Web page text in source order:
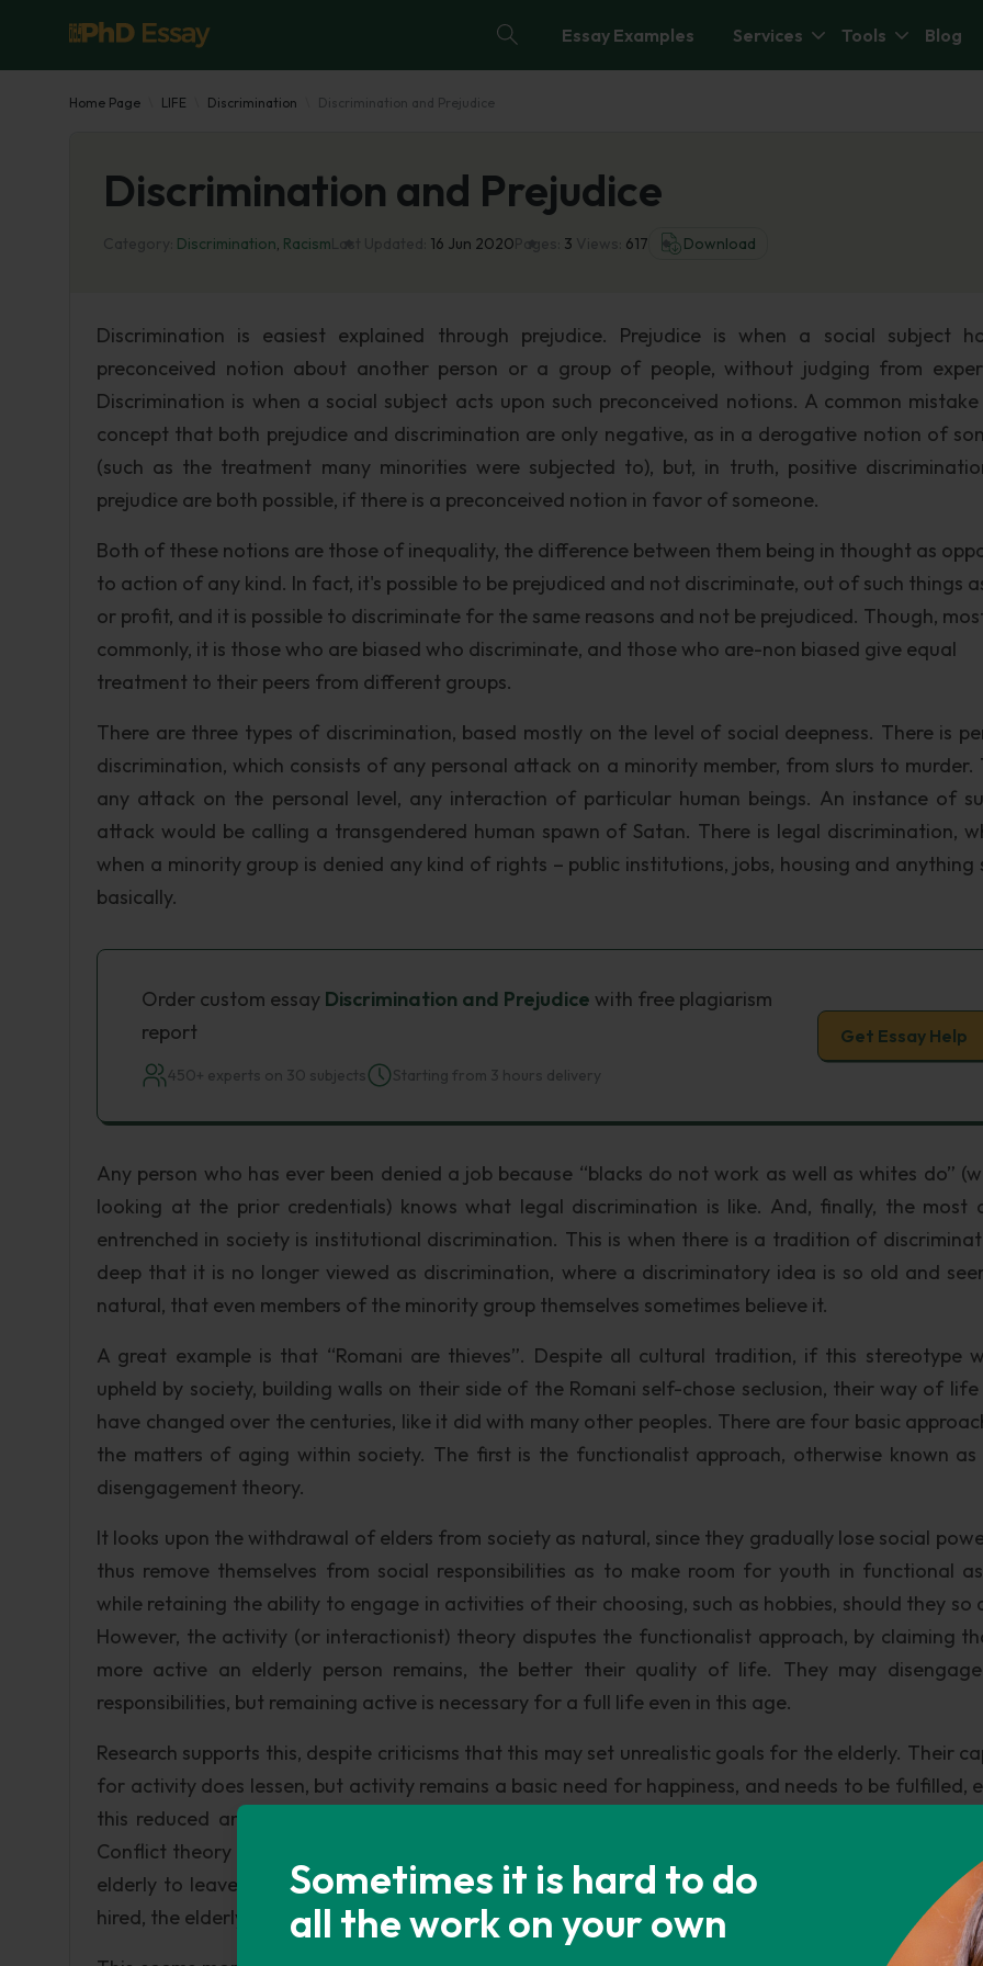
Sometimes it is hard to do
all the work on your own
Essay Examples Services Tools Blog
Home Page LIFE Discrimination Discrimination and Prejudice
Discrimination and Prejudice
Discrimination, Racism 16 Jun 2020 3 617 Download
Discrimination is easiest explained through prejudice. Prejudice is when a social subject
preconceived notion about another person or a group of people, without judging from
Discrimination is when a social subject acts upon such preconceived notions. A common
concept that both prejudice and discrimination are only negative, as in a derogative notion of
(such as the treatment many minorities were subjected to), but, in truth, positive
prejudice are both possible, if there is a preconceived notion in favor of someone.
Both of these notions are those of inequality, the difference between them being in thought as
to action of any kind. In fact, it's possible to be prejudiced and not discriminate, out of such things
or profit, and it is possible to discriminate for the same reasons and not be prejudiced. Though,
commonly, it is those who are biased who discriminate, and those who are-non biased give equal
treatment to their peers from different groups.
There are three types of discrimination, based mostly on the level of social deepness. There is
discrimination, which consists of any personal attack on a minority member, from slurs to murder.
any attack on the personal level, any interaction of particular human beings. An instance of
attack would be calling a transgendered human spawn of Satan. There is legal discrimination,
when a minority group is denied any kind of rights – public institutions, jobs, housing and anything
basically.
Order custom essay Discrimination and Prejudice with free plagiarism
report
450+ experts on 30 subjects Starting from 3 hours delivery
Get Essay Help
Any person who has ever been denied a job because “blacks do not work as well as whites do”
looking at the prior credentials) knows what legal discrimination is like. And, finally, the most
entrenched in society is institutional discrimination. This is when there is a tradition of
deep that it is no longer viewed as discrimination, where a discriminatory idea is so old and
natural, that even members of the minority group themselves sometimes believe it.
A great example is that “Romani are thieves”. Despite all cultural tradition, if this stereotype
upheld by society, building walls on their side of the Romani self-chose seclusion, their way of
have changed over the centuries, like it did with many other peoples. There are four basic
the matters of aging within society. The first is the functionalist approach, otherwise known as
disengagement theory.
It looks upon the withdrawal of elders from society as natural, since they gradually lose social
thus remove themselves from social responsibilities as to make room for youth in functional
while retaining the ability to engage in activities of their choosing, such as hobbies, should they so
However, the activity (or interactionist) theory disputes the functionalist approach, by claiming
more active an elderly person remains, the better their quality of life. They may
responsibilities, but remaining active is necessary for a full life even in this age.
Research supports this, despite criticisms that this may set unrealistic goals for the elderly. Their
for activity does lessen, but activity remains a basic need for happiness, and needs to be fulfilled,
this reduced amount. But if the elderly are happier if engaged in activities, why do they
Conflict theory states that, since profit is the driving force behind society, there is much pressure
elderly to leave their positions, so that younger, less expensive and more competent specialists
hired, the elderly losing social value as time goes on.